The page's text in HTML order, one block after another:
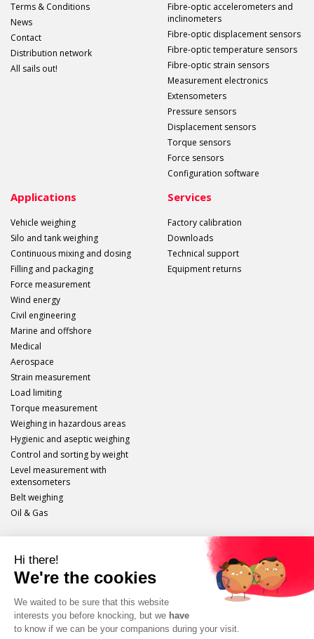
Terms & Conditions
News
Contact
Distribution network
All sails out!
Fibre-optic accelerometers and
inclinometers
Fibre-optic displacement sensors
Fibre-optic temperature sensors
Fibre-optic strain sensors
Measurement electronics
Extensometers
Pressure sensors
Displacement sensors
Torque sensors
Force sensors
Configuration software
Applications
Vehicle weighing
Silo and tank weighing
Continuous mixing and dosing
Filling and packaging
Force measurement
Wind energy
Civil engineering
Marine and offshore
Medical
Aerospace
Strain measurement
Load limiting
Torque measurement
Weighing in hazardous areas
Hygienic and aseptic weighing
Control and sorting by weight
Level measurement with
extensometers
Belt weighing
Oil & Gas
Services
Factory calibration
Downloads
Technical support
Equipment returns
Legal info
Site plan Protection of personal data Unsubscribe